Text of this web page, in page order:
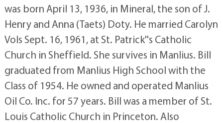
was born April 13, 1936, in Mineral, the son of J.
Henry and Anna (Taets) Doty. He married Carolyn
Vols Sept. 16, 1961, at St. Patrick''s Catholic
Church in Sheffield. She survives in Manlius. Bill
graduated from Manlius High School with the
Class of 1954. He owned and operated Manlius
Oil Co. Inc. for 57 years. Bill was a member of St.
Louis Catholic Church in Princeton. Also